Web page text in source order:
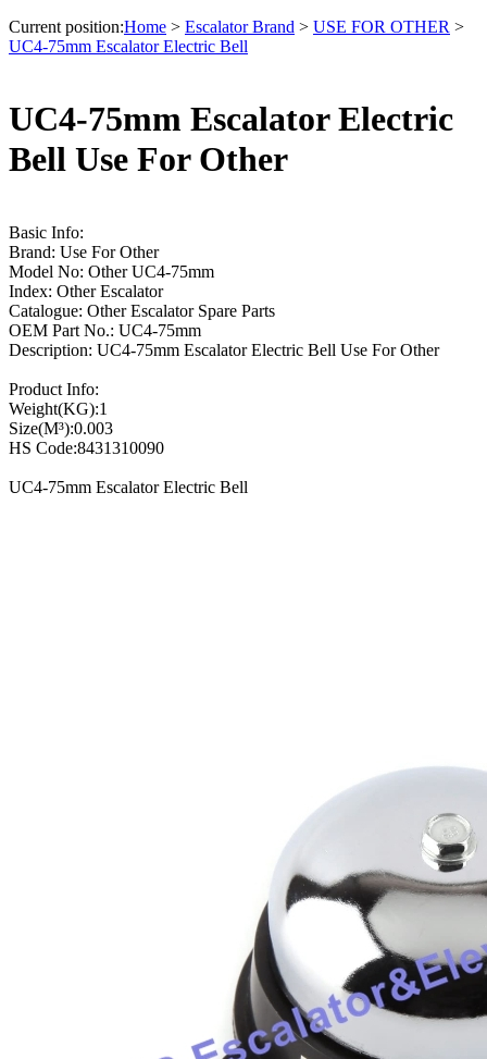
Current position:Home > Escalator Brand > USE FOR OTHER >
UC4-75mm Escalator Electric Bell
UC4-75mm Escalator Electric
Bell Use For Other
Basic Info:
Brand: Use For Other
Model No: Other UC4-75mm
Index: Other Escalator
Catalogue: Other Escalator Spare Parts
OEM Part No.: UC4-75mm
Description: UC4-75mm Escalator Electric Bell Use For Other
Product Info:
Weight(KG):1
Size(M³):0.003
HS Code:8431310090
UC4-75mm Escalator Electric Bell